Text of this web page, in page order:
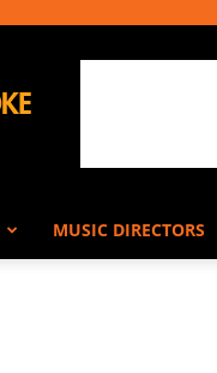
MUSIC DIRECTORS